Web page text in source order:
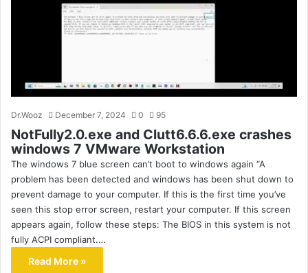
Dr.Wooz December 7, 2024 0 95
NotFully2.0.exe and Clutt6.6.6.exe crashes
windows 7 VMware Workstation
The windows 7 blue screen can’t boot to windows again “A
problem has been detected and windows has been shut down to
prevent damage to your computer. If this is the first time you’ve
seen this stop error screen, restart your computer. If this screen
appears again, follow these steps: The BIOS in this system is not
fully ACPI compliant.…
Read More »